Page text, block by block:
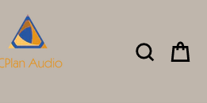
Search